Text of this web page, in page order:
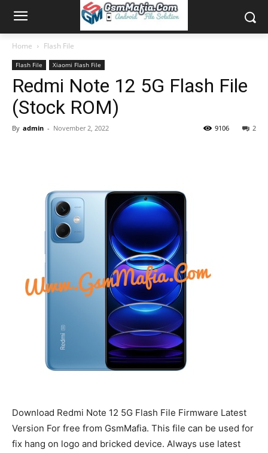
Home Flash File
Flash File Xiaomi Flash File
Redmi Note 12 5G Flash File
(Stock ROM)
By admin - November 2, 2022 2
9106
Download Redmi Note 12 5G Flash File Firmware Latest
Version For free from GsmMafia. This file can be used for
fix hang on logo and bricked device. Always use latest